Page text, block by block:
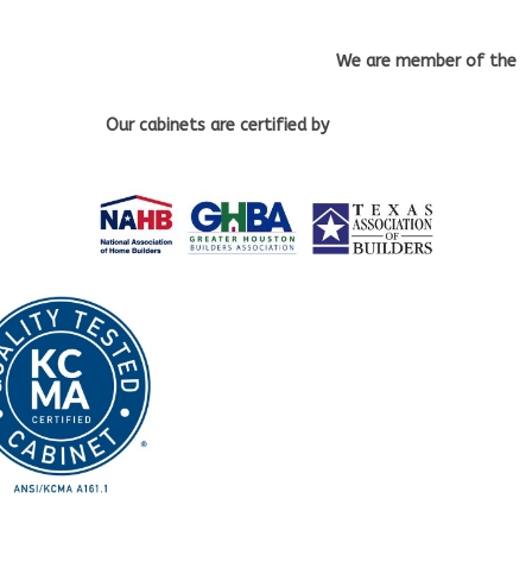
We are member of the
Our cabinets are certified by